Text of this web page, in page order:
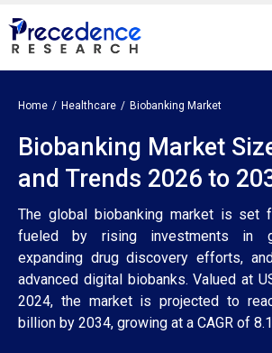
Home Healthcare Biobanking Market
Biobanking Market
and Trends 2026 to
The global biobanking market is set
fueled by rising investments in
expanding drug discovery efforts,
advanced digital biobanks. Valued at
2024, the market is projected to
billion by 2034, growing at a CAGR of